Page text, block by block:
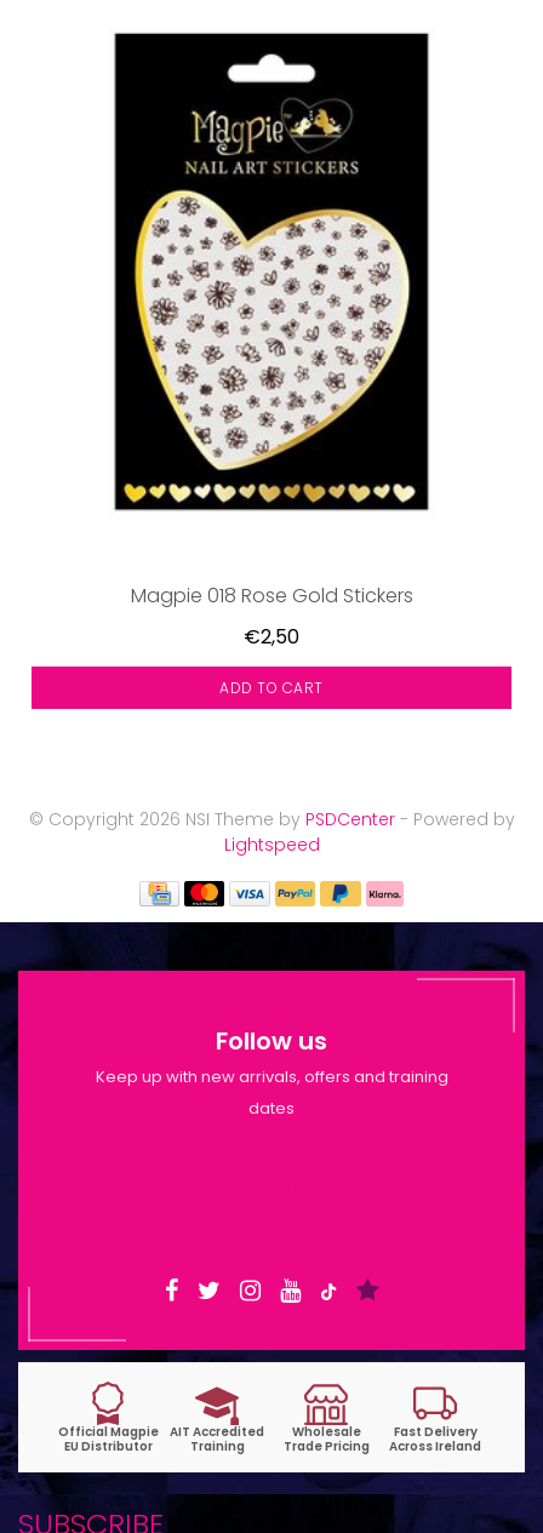
Magpie 018 Rose Gold Stickers
€2,50
ADD TO CART
© Copyright 2026 NSI Theme by PSDCenter- Powered by
Lightspeed
Follow us
Keep up with new arrivals, offers and training
dates
SUBSCRIBE